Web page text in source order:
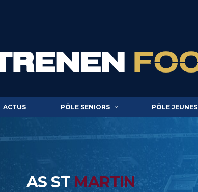
ACTUS PÔLE SENIORS PÔLE JEUNES
AS ST MARTIN